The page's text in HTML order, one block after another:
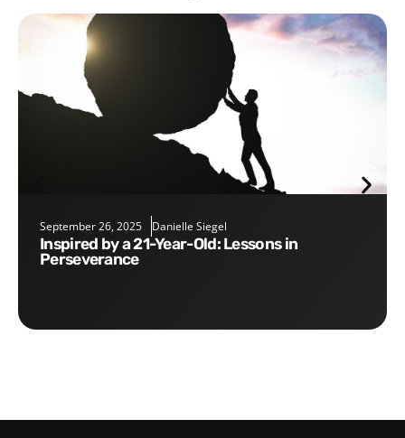
September 26, 2025 Danielle Siegel
Inspired by a 21-Year-Old: Lessons in
Perseverance